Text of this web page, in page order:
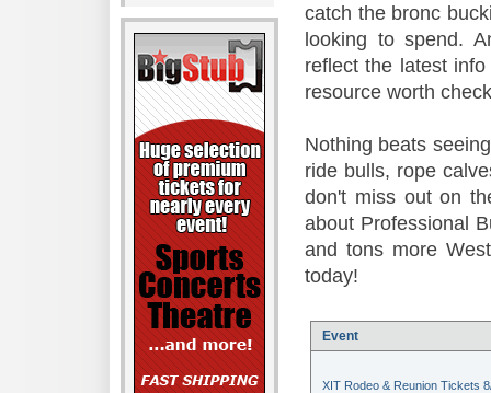
catch the bronc
looking to spend.
reflect the latest
resource worth
Nothing beats
ride bulls, rope
don't miss out on
about Professional
and tons more
today!
Event
XIT Rodeo & Reunion Tickets